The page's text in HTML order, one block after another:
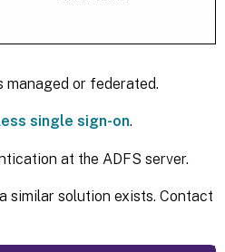
managed or federated.
single sign-on.
at the ADFS server.
similar solution exists. Contact